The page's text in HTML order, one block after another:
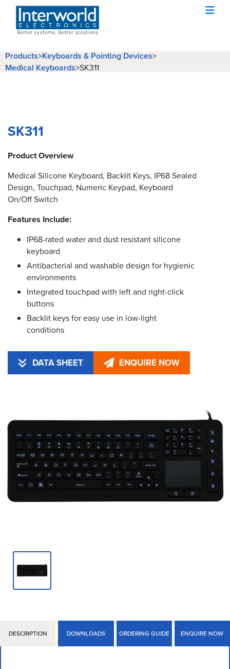
Products>Keyboards & Pointing Devices>
Medical Keyboards>SK311
SK311
Product Overview
Medical Silicone Keyboard, Backlit Keys, IP68 Sealed
Design, Touchpad, Numeric Keypad, Keyboard
On/Off Switch
Features Include:
IP68-rated water and dust resistant silicone
keyboard
Antibacterial and washable design for hygienic
environments
Integrated touchpad with left and right-click
buttons
Backlit keys for easy use in low-light
conditions
DATA SHEET ENQUIRE NOW
DESCRIPTION DOWNLOADS ORDERING GUIDE ENQUIRE NOW